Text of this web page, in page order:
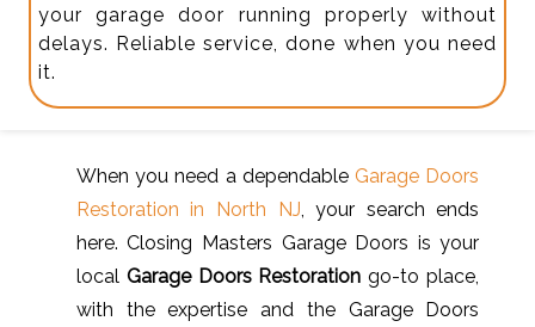
your garage door running properly without
delays. Reliable service, done when you need
it.
When you need a dependable Garage Doors
Restoration in North NJ, your search ends
here. Closing Masters Garage Doors is your
local Garage Doors Restorationgo-to place,
with the expertise and the Garage Doors